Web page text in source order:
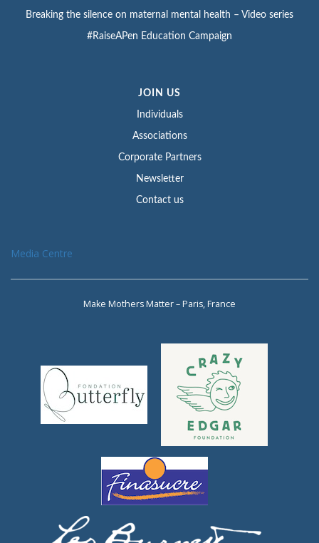
Breaking the silence on maternal mental health – Video series
#RaiseAPen Education Campaign
JOIN US
Individuals
Associations
Corporate Partners
Newsletter
Contact us
Media Centre
Make Mothers Matter – Paris, France